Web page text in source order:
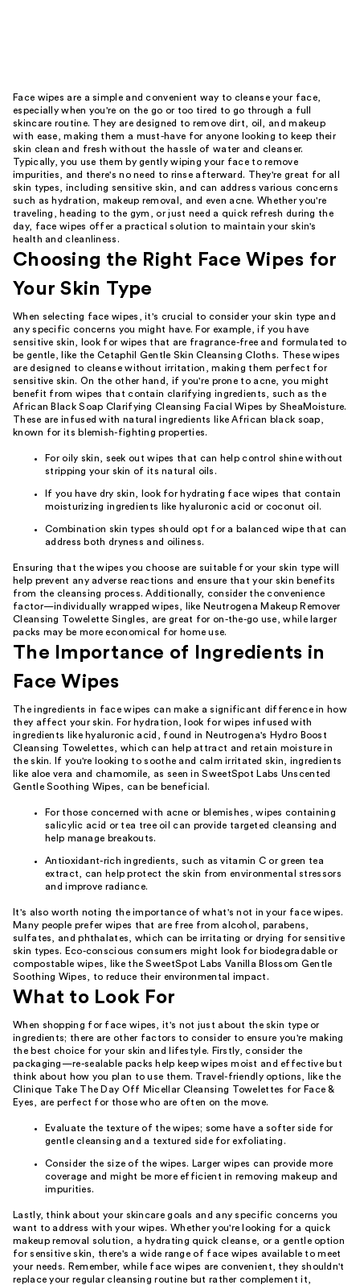
Face wipes are a simple and convenient way to cleanse your face,
especially when you're on the go or too tired to go through a full
skincare routine. They are designed to remove dirt, oil, and makeup
with ease, making them a must-have for anyone looking to keep their
skin clean and fresh without the hassle of water and cleanser.
Typically, you use them by gently wiping your face to remove
impurities, and there's no need to rinse afterward. They're great for all
skin types, including sensitive skin, and can address various concerns
such as hydration, makeup removal, and even acne. Whether you're
traveling, heading to the gym, or just need a quick refresh during the
day, face wipes offer a practical solution to maintain your skin's
health and cleanliness.
Choosing the Right Face Wipes for
Your Skin Type
When selecting face wipes, it's crucial to consider your skin type and
any specific concerns you might have. For example, if you have
sensitive skin, look for wipes that are fragrance-free and formulated to
be gentle, like the Cetaphil Gentle Skin Cleansing Cloths. These wipes
are designed to cleanse without irritation, making them perfect for
sensitive skin. On the other hand, if you're prone to acne, you might
benefit from wipes that contain clarifying ingredients, such as the
African Black Soap Clarifying Cleansing Facial Wipes by SheaMoisture.
These are infused with natural ingredients like African black soap,
known for its blemish-fighting properties.
For oily skin, seek out wipes that can help control shine without
stripping your skin of its natural oils.
If you have dry skin, look for hydrating face wipes that contain
moisturizing ingredients like hyaluronic acid or coconut oil.
Combination skin types should opt for a balanced wipe that can
address both dryness and oiliness.
Ensuring that the wipes you choose are suitable for your skin type will
help prevent any adverse reactions and ensure that your skin benefits
from the cleansing process. Additionally, consider the convenience
factor—individually wrapped wipes, like Neutrogena Makeup Remover
Cleansing Towelette Singles, are great for on-the-go use, while larger
packs may be more economical for home use.
The Importance of Ingredients in
Face Wipes
The ingredients in face wipes can make a significant difference in how
they affect your skin. For hydration, look for wipes infused with
ingredients like hyaluronic acid, found in Neutrogena's Hydro Boost
Cleansing Towelettes, which can help attract and retain moisture in
the skin. If you're looking to soothe and calm irritated skin, ingredients
like aloe vera and chamomile, as seen in SweetSpot Labs Unscented
Gentle Soothing Wipes, can be beneficial.
For those concerned with acne or blemishes, wipes containing
salicylic acid or tea tree oil can provide targeted cleansing and
help manage breakouts.
Antioxidant-rich ingredients, such as vitamin C or green tea
extract, can help protect the skin from environmental stressors
and improve radiance.
It's also worth noting the importance of what's not in your face wipes.
Many people prefer wipes that are free from alcohol, parabens,
sulfates, and phthalates, which can be irritating or drying for sensitive
skin types. Eco-conscious consumers might look for biodegradable or
compostable wipes, like the SweetSpot Labs Vanilla Blossom Gentle
Soothing Wipes, to reduce their environmental impact.
What to Look For
When shopping for face wipes, it's not just about the skin type or
ingredients; there are other factors to consider to ensure you're making
the best choice for your skin and lifestyle. Firstly, consider the
packaging—re-sealable packs help keep wipes moist and effective but
think about how you plan to use them. Travel-friendly options, like the
Clinique Take The Day Off Micellar Cleansing Towelettes for Face &
Eyes, are perfect for those who are often on the move.
Evaluate the texture of the wipes; some have a softer side for
gentle cleansing and a textured side for exfoliating.
Consider the size of the wipes. Larger wipes can provide more
coverage and might be more efficient in removing makeup and
impurities.
Lastly, think about your skincare goals and any specific concerns you
want to address with your wipes. Whether you're looking for a quick
makeup removal solution, a hydrating quick cleanse, or a gentle option
for sensitive skin, there's a wide range of face wipes available to meet
your needs. Remember, while face wipes are convenient, they shouldn't
replace your regular cleansing routine but rather complement it,